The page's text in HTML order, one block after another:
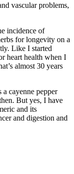
vascular problems,
incidence of
for longevity on a
Like I started
heart health when I
almost 30 years
cayenne pepper
But yes, I have
and its
and digestion and